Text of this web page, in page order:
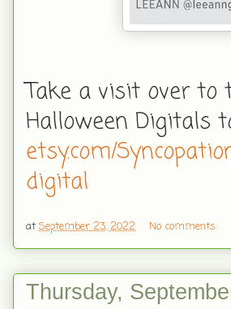
Take a visit over to
Halloween Digitals
etsy.com/
digital
at September 23, 2022 No comments:
Thursday,